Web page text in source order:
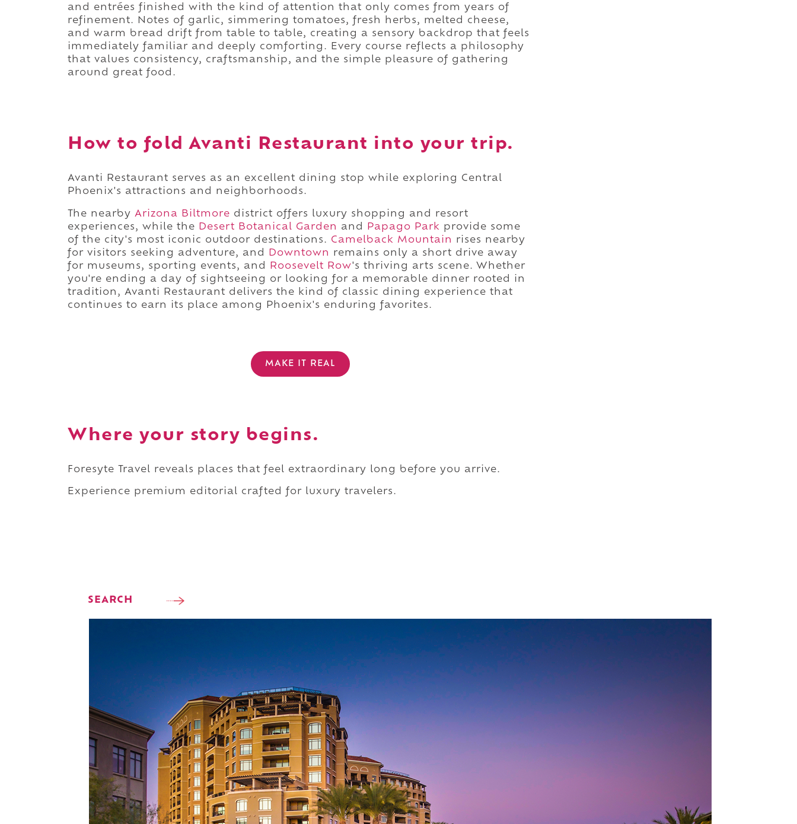
and entrées finished with the kind of attention that only comes from years of
refinement. Notes of garlic, simmering tomatoes, fresh herbs, melted cheese,
and warm bread drift from table to table, creating a sensory backdrop that feels
immediately familiar and deeply comforting. Every course reflects a philosophy
that values consistency, craftsmanship, and the simple pleasure of gathering
around great food.
How to fold Avanti Restaurant into your trip.
Avanti Restaurant serves as an excellent dining stop while exploring Central
Phoenix's attractions and neighborhoods.
The nearby Arizona Biltmore district offers luxury shopping and resort
experiences, while the Desert Botanical Garden and Papago Park provide some
of the city's most iconic outdoor destinations. Camelback Mountain
rises nearby
for visitors seeking adventure, and
Downtown
remains only a short drive away
for museums, sporting events, and
Roosevelt Row's thriving arts scene. Whether
you're ending a day of sightseeing or looking for a memorable dinner rooted in
tradition, Avanti Restaurant delivers the kind of classic dining experience that
continues to earn its place among Phoenix's enduring favorites.
MAKE IT REAL
Where your story begins.
Foresyte Travel reveals places that feel extraordinary long before you arrive.
Experience premium editorial crafted for luxury travelers.
SEARCH